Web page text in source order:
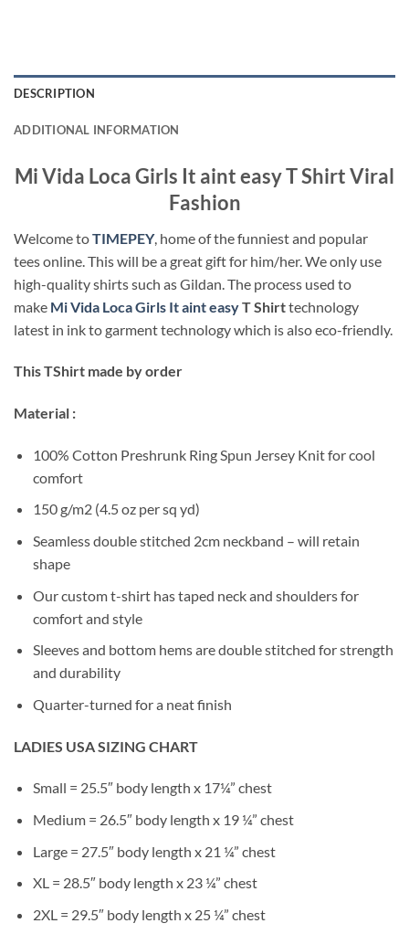
DESCRIPTION
ADDITIONAL INFORMATION
Mi Vida Loca Girls It aint easy T Shirt Viral
Fashion
Welcome toTIMEPEY, home of the funniest and popular
tees online. This will be a great gift for him/her. We only use
high-quality shirts such as Gildan. The process used to
make Mi Vida Loca Girls It aint easyT Shirttechnology
latest in ink to garment technology which is also eco-friendly.
This TShirt made by order
Material :
100% Cotton Preshrunk Ring Spun Jersey Knit for cool
comfort
150 g/m2 (4.5 oz per sq yd)
Seamless double stitched 2cm neckband – will retain
shape
Our custom t-shirt has taped neck and shoulders for
comfort and style
Sleeves and bottom hems are double stitched for strength
and durability
Quarter-turned for a neat finish
LADIES USA SIZING CHART
Small = 25.5″ body length x 17¼” chest
Medium = 26.5″ body length x 19 ¼” chest
Large = 27.5″ body length x 21 ¼” chest
XL = 28.5″ body length x 23 ¼” chest
2XL = 29.5″ body length x 25 ¼” chest